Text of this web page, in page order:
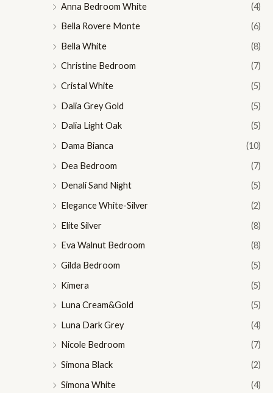
Anna Bedroom White
(4)
Bella Rovere Monte
(6)
Bella White
(8)
Christine Bedroom
(7)
Cristal White
(5)
Dalia Grey Gold
(5)
Dalia Light Oak
(5)
Dama Bianca
(10)
Dea Bedroom
(7)
Denali Sand Night
(5)
Elegance White-Silver
(2)
Elite Silver
(8)
Eva Walnut Bedroom
(8)
Gilda Bedroom
(5)
Kimera
(5)
Luna Cream&Gold
(5)
Luna Dark Grey
(4)
Nicole Bedroom
(7)
Simona Black
(2)
Simona White
(4)